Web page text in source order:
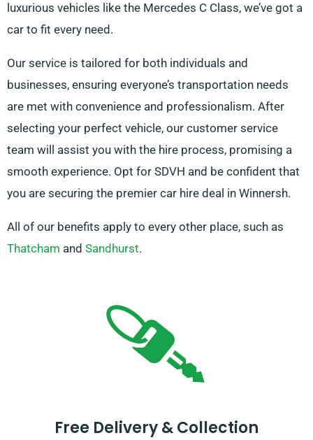
luxurious vehicles like the Mercedes C Class, we’ve got a
car to fit every need.
Our service is tailored for both individuals and
businesses, ensuring everyone’s transportation needs
are met with convenience and professionalism. After
selecting your perfect vehicle, our customer service
team will assist you with the hire process, promising a
smooth experience. Opt for SDVH and be confident that
you are securing the premier car hire deal in Winnersh.
All of our benefits apply to every other place, such as
Thatcham and Sandhurst.
Free Delivery & Collection